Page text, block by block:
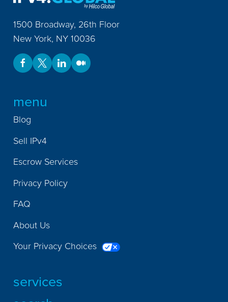
1500 Broadway, 26th Floor
New York, NY 10036
menu
Blog
Sell IPv4
Escrow Services
Privacy Policy
FAQ
About Us
Your Privacy Choices
services